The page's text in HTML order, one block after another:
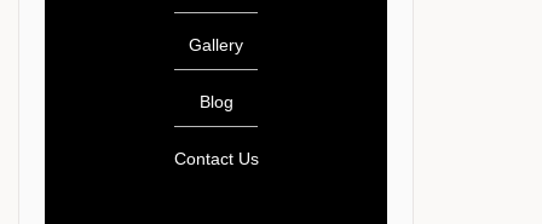
Gallery
Blog
Contact Us